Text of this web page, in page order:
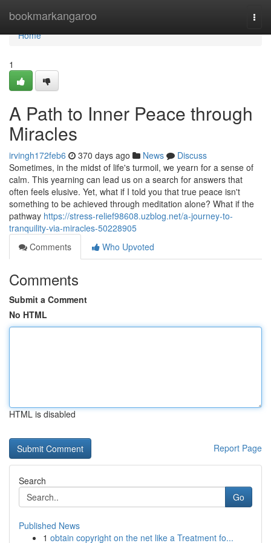
bookmarkangaroo
Home
Home
1
A Path to Inner Peace through
Miracles
irvingh172feb6 370 days ago News
Discuss
Sometimes, in the midst of life's turmoil, we yearn for a sense of
calm. This yearning can lead us on a search for answers that
often feels elusive. Yet, what if I told you that true peace isn't
something to be achieved through meditation alone? What if the
pathway https://stress-relief98608.uzblog.net/a-journey-to-
tranquility-via-miracles-50228905
Comments
Who Upvoted
Comments
Submit a Comment
No HTML
HTML is disabled
Report Page
Search
Go
Published News
1 obtain copyright on the net like a Treatment fo...